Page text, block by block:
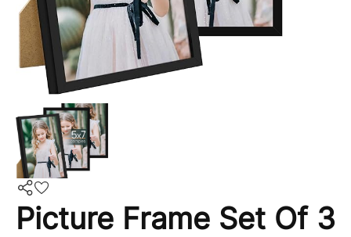
Picture Frame Set Of 3